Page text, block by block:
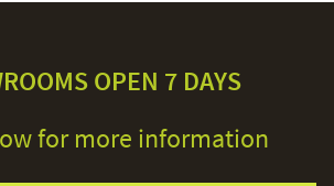
OPEN 7 DAYS
for more information